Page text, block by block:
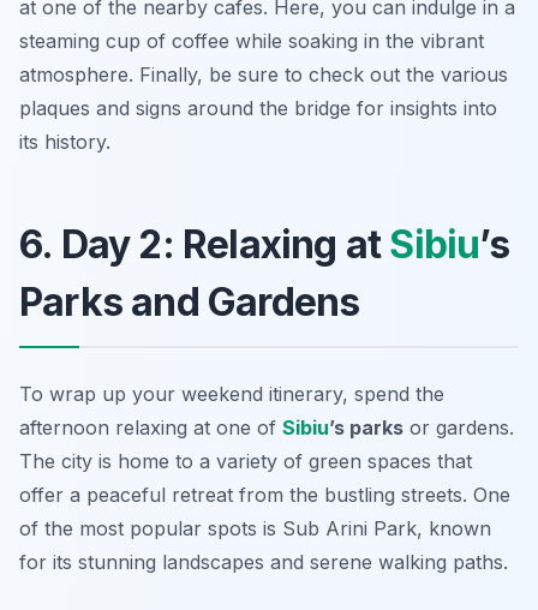
at one of the nearby cafes. Here, you can indulge in a
steaming cup of coffee while soaking in the vibrant
atmosphere. Finally, be sure to check out the various
plaques and signs around the bridge for insights into
its history.
6. Day 2: Relaxing atSibiu’s
Parks and Gardens
To wrap up your weekend itinerary, spend the
afternoon relaxing at one of Sibiu’s parks or gardens.
The city is home to a variety of green spaces that
offer a peaceful retreat from the bustling streets. One
of the most popular spots is Sub Arini Park, known
for its stunning landscapes and serene walking paths.